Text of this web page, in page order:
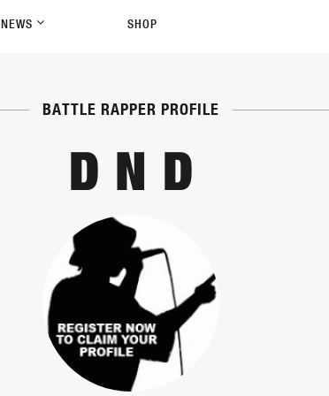
NEWS SHOP
BATTLE RAPPER PROFILE
D N D